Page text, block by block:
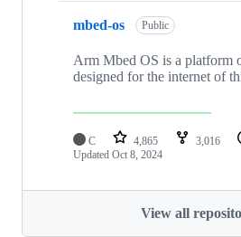
mbed-os Public
Arm Mbed OS is a platform
designed for the internet of
C 4,865 3,016
Updated Oct 8, 2024
View all